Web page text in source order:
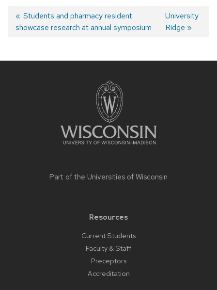
Post
navigation
Previous
post:
Students and pharmacy resident
showcase research at annual symposium
Next
post:
University
Ridge
Part of the Universities of Wisconsin
Resources
Current Students
Faculty & Staff
Preceptors
Accreditation